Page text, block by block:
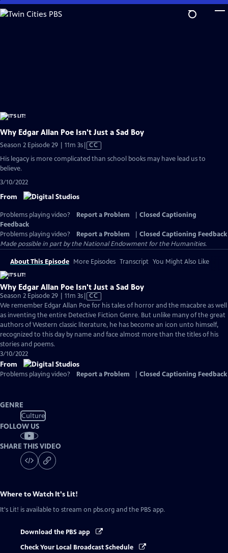
Skip
to
Why Edgar Allan Poe Isn't Just a Sad Boy
Season 2 Episode 29 | 11m 3sVideo
has
CC
His legacy is more complicated than school books may have lead us to
believe.
3/10/2022
From
Problems playing video? Report a Problem
Closed Captioning
Feedback
Problems playing video?
Report a Problem
Closed Captioning Feedback
Made possible in part by the National Endowment for the Humanities.
About This Episode More Episodes Transcript You Might Also Like
Why Edgar Allan Poe Isn't Just a Sad Boy
Season 2 Episode 29 | 11m 3sVideo
has
Closed
Captions
CC
We remember Edgar Allan Poe for his tales of horror and the macabre as well
as inventing the entire Detective Fiction Genre. But unlike many of the great
authors of Western classic literature, he has become an icon unto himself,
recognized to this day by name and face almost more than the titles of his
stories and poems.
3/10/2022
From
Problems playing video? Report a Problem Closed Captioning Feedback
GENRE
Culture
FOLLOW US
SHARE THIS VIDEO
Where to Watch It's Lit!
It's Lit! is available to stream on pbs.org and the PBS app.
Download the PBS app
Check Your Local Broadcast Schedule